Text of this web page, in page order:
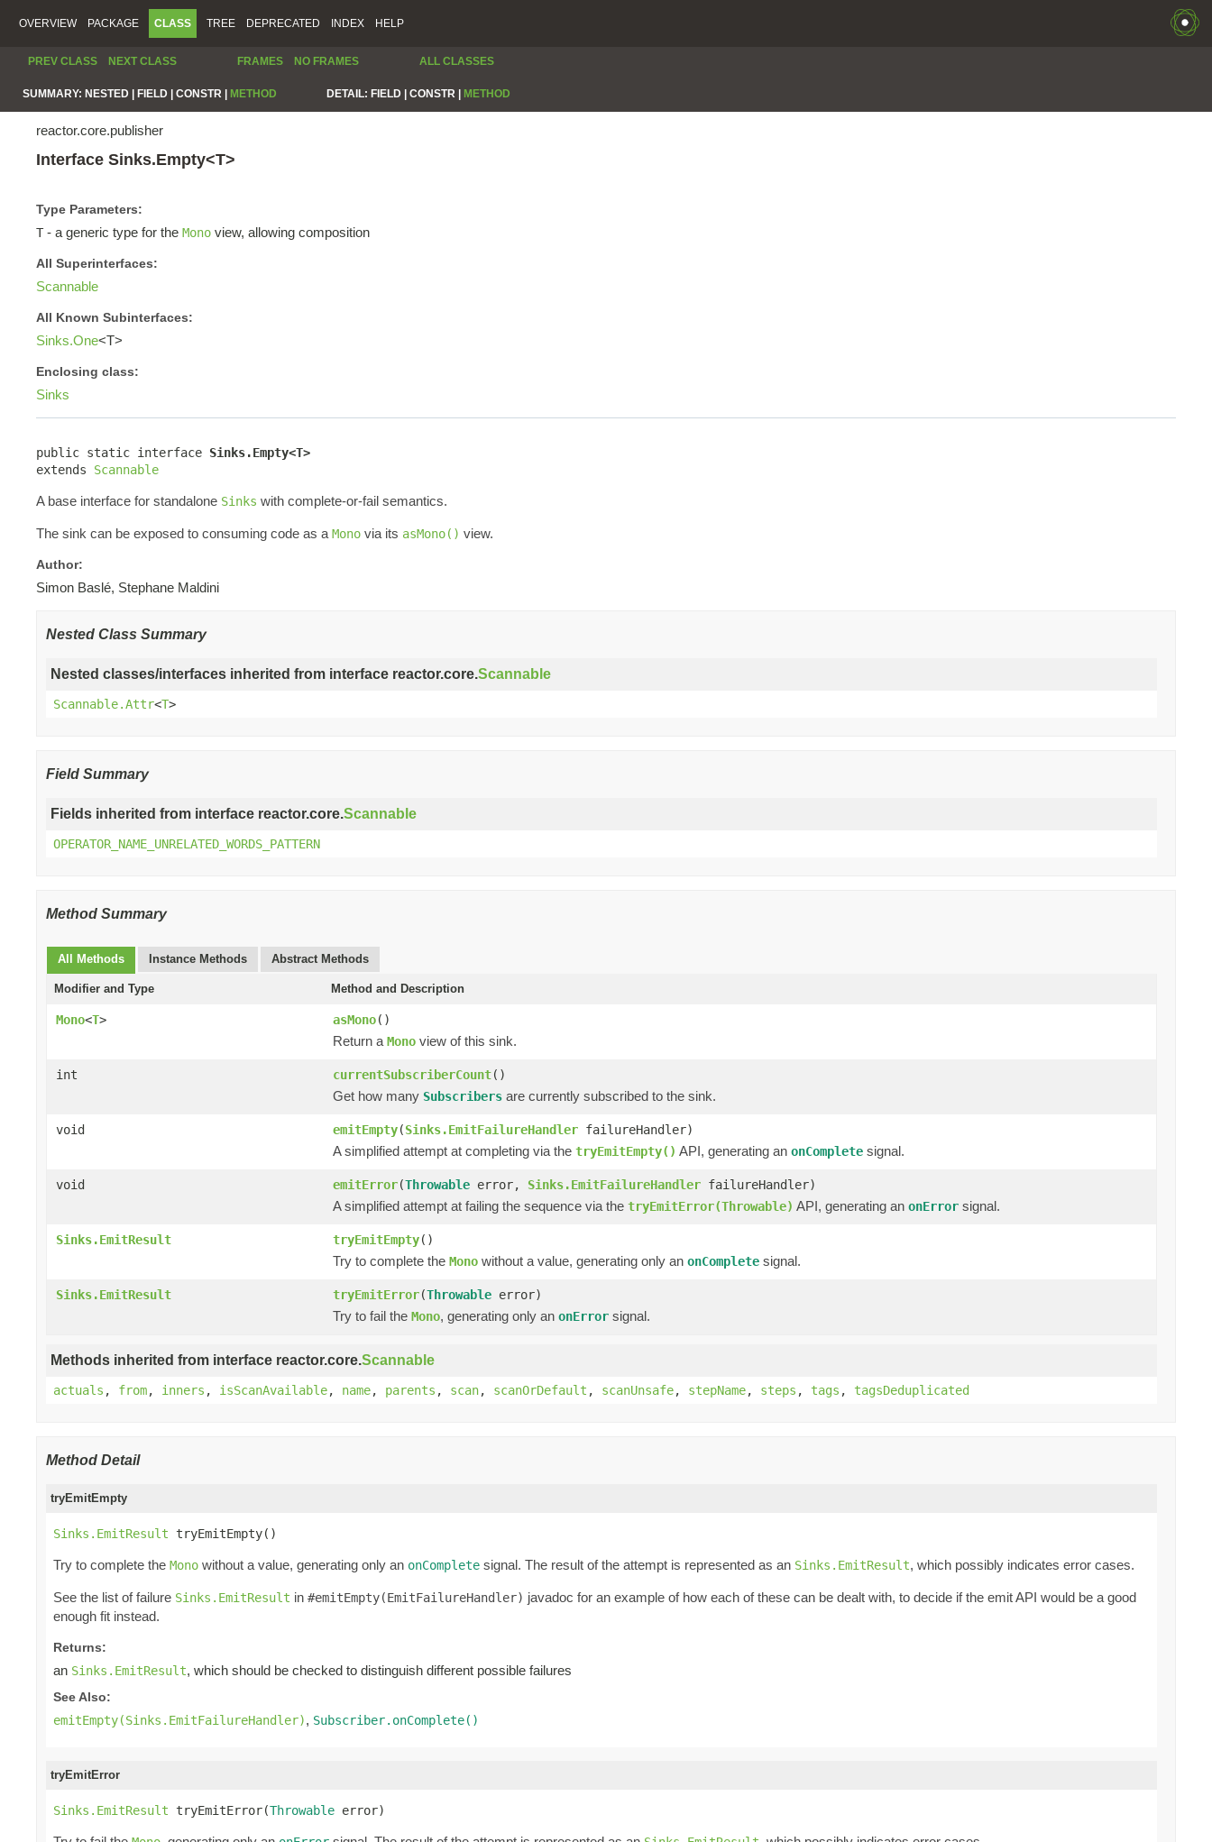
OVERVIEW PACKAGE CLASS TREE DEPRECATED INDEX HELP
PREV CLASS NEXT CLASS FRAMES NO FRAMES ALL CLASSES
SUMMARY: NESTED | FIELD | CONSTR | METHOD DETAIL: FIELD | CONSTR | METHOD
reactor.core.publisher
Interface Sinks.Empty<T>
Type Parameters:
T - a generic type for the Mono view, allowing composition
All Superinterfaces:
Scannable
All Known Subinterfaces:
Sinks.One<T>
Enclosing class:
Sinks
public static interface Sinks.Empty<T>
extends Scannable
A base interface for standalone Sinks with complete-or-fail semantics.
The sink can be exposed to consuming code as a Mono via its asMono() view.
Author:
Simon Baslé, Stephane Maldini
Nested Class Summary
Nested classes/interfaces inherited from interface reactor.core.Scannable
Scannable.Attr<T>
Field Summary
Fields inherited from interface reactor.core.Scannable
OPERATOR_NAME_UNRELATED_WORDS_PATTERN
Method Summary
All Methods Instance Methods Abstract Methods
Modifier and Type Method and Description
Mono<T> asMono()
Return a Mono view of this sink.
int currentSubscriberCount()
Get how many Subscribers are currently subscribed to the sink.
void emitEmpty(Sinks.EmitFailureHandler failureHandler)
A simplified attempt at completing via the tryEmitEmpty() API, generating an onComplete signal.
void emitError(Throwable error, Sinks.EmitFailureHandler failureHandler)
A simplified attempt at failing the sequence via the tryEmitError(Throwable) API, generating an onError signal.
Sinks.EmitResult tryEmitEmpty()
Try to complete the Mono without a value, generating only an onComplete signal.
Sinks.EmitResult tryEmitError(Throwable error)
Try to fail the Mono, generating only an onError signal.
Methods inherited from interface reactor.core.Scannable
actuals , from, inners , isScanAvailable, name, parents , scan, scanOrDefault , scanUnsafe, stepName, steps , tags , tagsDeduplicated
Method Detail
tryEmitEmpty
Sinks.EmitResult tryEmitEmpty()
Try to complete the Mono without a value, generating only an onComplete signal. The result of the attempt is represented as an Sinks.EmitResult, which possibly indicates error cases.
See the list of failure Sinks.EmitResult in #emitEmpty(EmitFailureHandler) javadoc for an example of how each of these can be dealt with, to decide if the emit API would be a good
enough fit instead.
Returns:
an Sinks.EmitResult, which should be checked to distinguish different possible failures
See Also:
emitEmpty(Sinks.EmitFailureHandler), Subscriber.onComplete()
tryEmitError
Sinks.EmitResult tryEmitError(Throwable error)